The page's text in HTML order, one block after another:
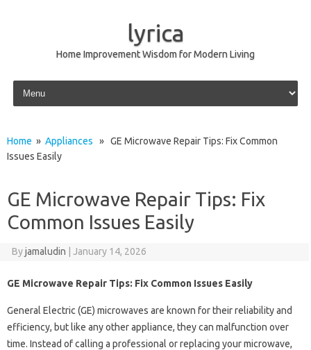
lyrica
Home Improvement Wisdom for Modern Living
Skip to content
Home » Appliances » GE Microwave Repair Tips: Fix Common
Issues Easily
GE Microwave Repair Tips: Fix
Common Issues Easily
Byjamaludin January 14, 2026
GE Microwave Repair Tips: Fix Common Issues Easily
General Electric (GE) microwaves are known for their reliability and
efficiency, but like any other appliance, they can malfunction over
time. Instead of calling a professional or replacing your microwave,